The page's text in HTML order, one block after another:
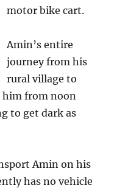
motor bike cart.
Amin’s entire
journey from his
rural village to
him from noon
to get dark as
Amin on his
has no vehicle